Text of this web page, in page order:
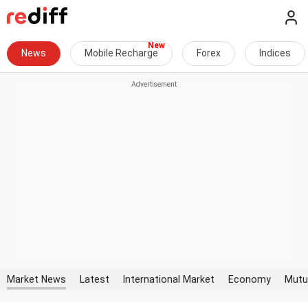
News Mobile Recharge Forex Indices
Market News Latest International Market Economy